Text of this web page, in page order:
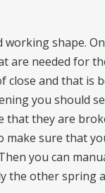
shape.
are needed for
close and that is
you should
that they are
sure that
you can
the other spring